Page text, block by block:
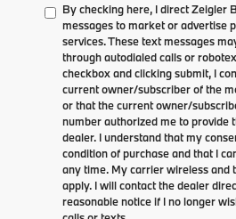
By checking here, I direct Zeigler
messages to market or advertise
services. These text messages
through autodialed calls or
checkbox and clicking submit, I
current owner/subscriber of the
or that the current owner/
number authorized me to provide
dealer. I understand that my
condition of purchase and that I
any time. My carrier wireless and
apply. I will contact the dealer
reasonable notice if I no longer